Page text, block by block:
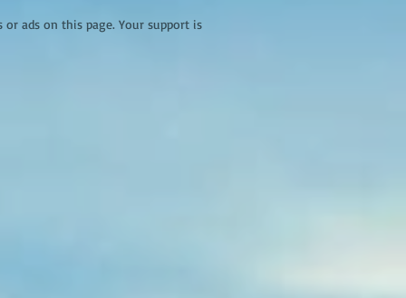
ads on this page. Your support is